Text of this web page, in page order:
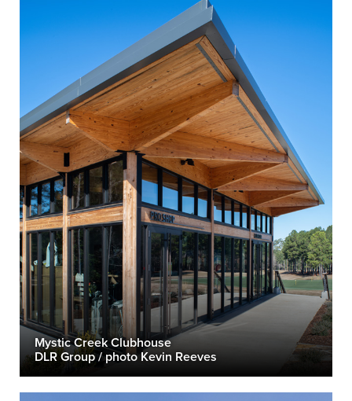
Mystic Creek Clubhouse
DLR Group / photo Kevin Reeves